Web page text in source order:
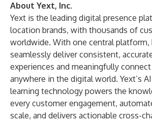
About Yext, Inc.
Yext is the leading digital presence
location brands, with thousands of
worldwide. With one central platform,
seamlessly deliver consistent,
experiences and meaningfully
anywhere in the digital world. Yext’s
learning technology powers the
every customer engagement,
scale, and delivers actionable cross-